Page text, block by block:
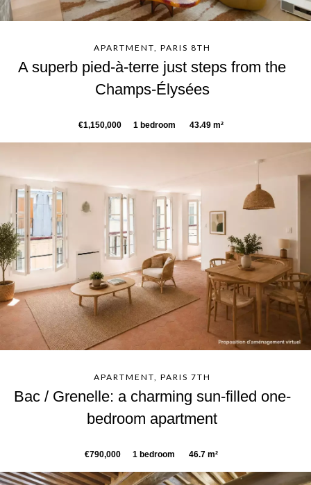
APARTMENT, PARIS 8TH
A superb pied-à-terre just steps from the
Champs-Élysées
€1,150,000 1 bedroom 43.49 m²
APARTMENT, PARIS 7TH
Bac / Grenelle: a charming sun-filled one-
bedroom apartment
€790,000 1 bedroom 46.7 m²